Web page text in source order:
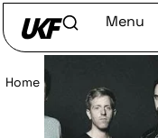
Menu
Home